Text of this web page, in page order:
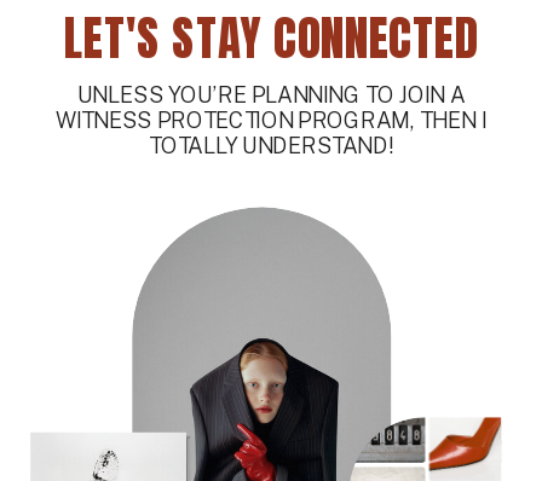
LET'S STAY CONNECTED
UNLESS YOU’RE PLANNING TO JOIN A
WITNESS PROTECTION PROGRAM, THEN I
TOTALLY UNDERSTAND!